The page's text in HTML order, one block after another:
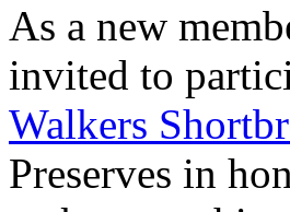
As a new
invited to
Walkers
Preserves in